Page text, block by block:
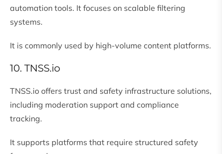
automation tools. It focuses on scalable filtering
systems.
It is commonly used by high-volume content platforms.
10. TNSS.io
TNSS.io offers trust and safety infrastructure solutions,
including moderation support and compliance
tracking.
It supports platforms that require structured safety